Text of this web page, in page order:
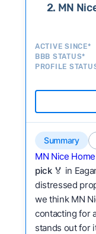
2. MN
ACTIVE SINCE*
BBB STATUS*
PROFILE
Summary
MN Nice
pick🏅 in
distressed
we think MN
contacting for
stands out for